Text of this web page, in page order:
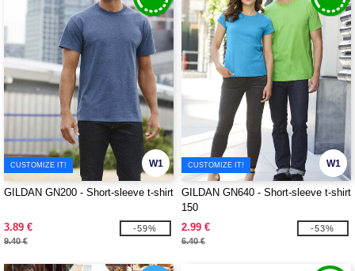
W1
CUSTOMIZE IT!
GILDAN GN200 - Short-sleeve t-shirt
3.89 €
9.40 €
-59%
W1
CUSTOMIZE IT!
GILDAN GN640 - Short-sleeve t-shirt
150
2.99 €
6.40 €
-53%